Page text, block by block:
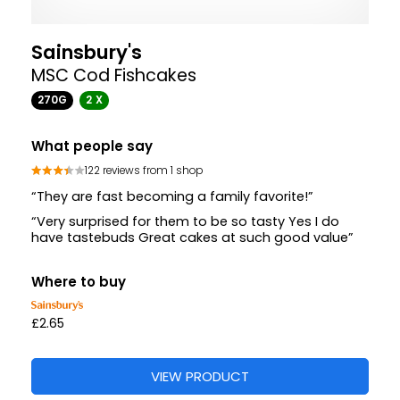
Sainsbury's
MSC Cod Fishcakes
270G 2 X
What people say
122 reviews from 1 shop
“They are fast becoming a family favorite!”
“Very surprised for them to be so tasty Yes I do
have tastebuds Great cakes at such good value”
Where to buy
£2.65
VIEW PRODUCT